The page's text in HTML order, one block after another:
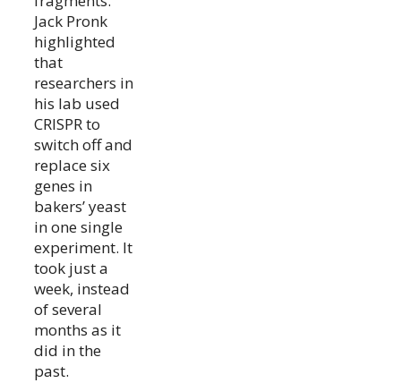
Jack Pronk
highlighted
that
researchers in
his lab used
CRISPR to
switch off and
replace six
genes in
bakers’ yeast
in one single
experiment. It
took just a
week, instead
of several
months as it
did in the
past.